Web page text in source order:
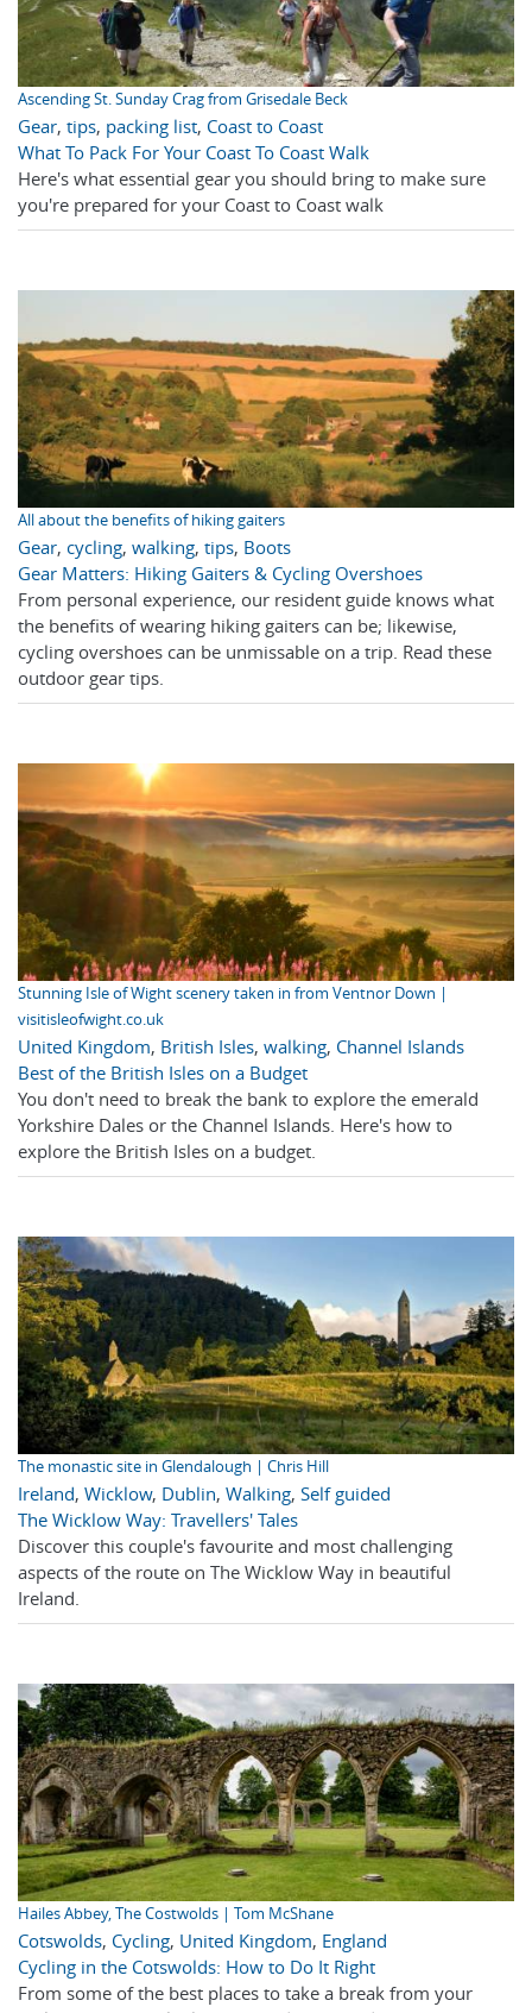
Ascending St. Sunday Crag from Grisedale Beck
Gear, tips, packing list, Coast to Coast
What To Pack For Your Coast To Coast Walk
Here's what essential gear you should bring to make sure
you're prepared for your Coast to Coast walk
All about the benefits of hiking gaiters
Gear, cycling, walking, tips, Boots
Gear Matters: Hiking Gaiters & Cycling Overshoes
From personal experience, our resident guide knows what
the benefits of wearing hiking gaiters can be; likewise,
cycling overshoes can be unmissable on a trip. Read these
outdoor gear tips.
Stunning Isle of Wight scenery taken in from Ventnor Down |
visitisleofwight.co.uk
United Kingdom, British Isles, walking, Channel Islands
Best of the British Isles on a Budget
You don't need to break the bank to explore the emerald
Yorkshire Dales or the Channel Islands. Here's how to
explore the British Isles on a budget.
The monastic site in Glendalough | Chris Hill
Ireland, Wicklow, Dublin, Walking, Self guided
The Wicklow Way: Travellers' Tales
Discover this couple's favourite and most challenging
aspects of the route on The Wicklow Way in beautiful
Ireland.
Hailes Abbey, The Costwolds | Tom McShane
Cotswolds, Cycling, United Kingdom, England
Cycling in the Cotswolds: How to Do It Right
From some of the best places to take a break from your